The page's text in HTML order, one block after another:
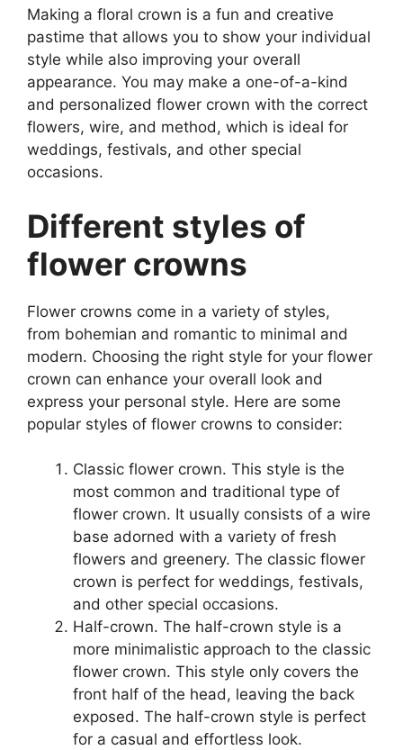
Making a floral crown is a fun and creative
pastime that allows you to show your individual
style while also improving your overall
appearance. You may make a one-of-a-kind
and personalized flower crown with the correct
flowers, wire, and method, which is ideal for
weddings, festivals, and other special
occasions.
Different styles of
flower crowns
Flower crowns come in a variety of styles,
from bohemian and romantic to minimal and
modern. Choosing the right style for your flower
crown can enhance your overall look and
express your personal style. Here are some
popular styles of flower crowns to consider:
Classic flower crown. This style is the
most common and traditional type of
flower crown. It usually consists of a wire
base adorned with a variety of fresh
flowers and greenery. The classic flower
crown is perfect for weddings, festivals,
and other special occasions.
Half-crown. The half-crown style is a
more minimalistic approach to the classic
flower crown. This style only covers the
front half of the head, leaving the back
exposed. The half-crown style is perfect
for a casual and effortless look.